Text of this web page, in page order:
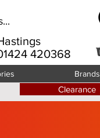
420368
Brands
Clearance